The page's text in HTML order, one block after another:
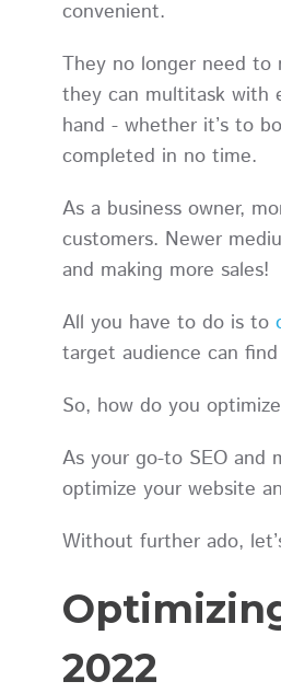
convenient.
They no longer need to
they can multitask with
hand - whether it’s to
completed in no time.
As a business owner,
customers. Newer
and making more sales!
All you have to do is to
target audience can
So, how do you
As your go-to SEO and
optimize your website
Without further ado,
2022